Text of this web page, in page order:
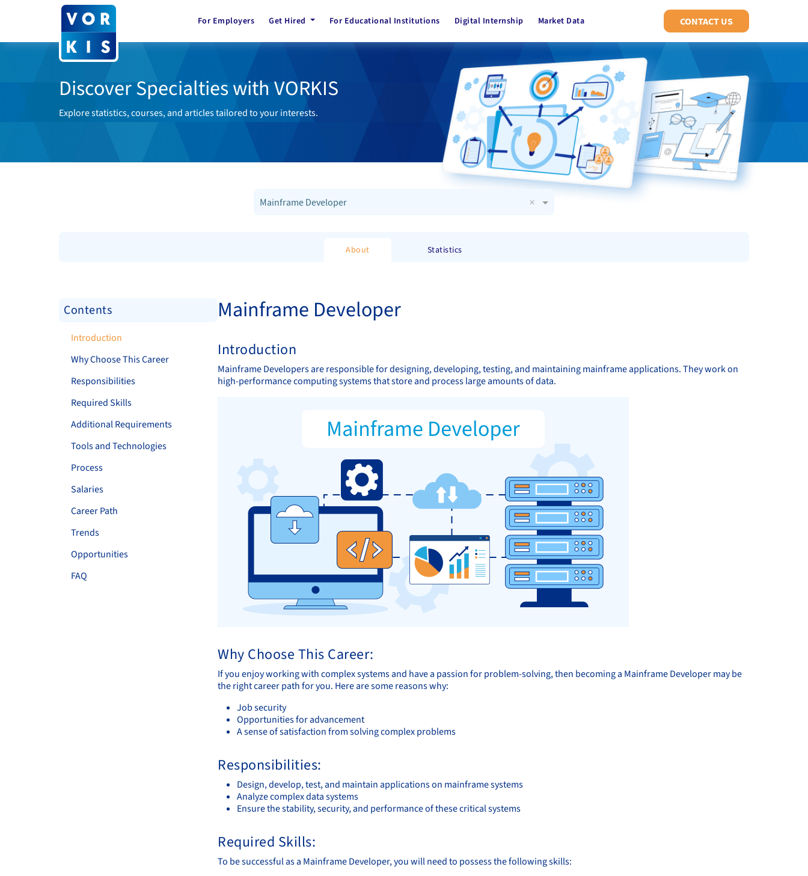
CONTACT US
For Employers Get Hired For Educational Institutions Digital Internship Market Data
Discover Specialties with VORKIS
Explore statistics, courses, and articles tailored to your interests.
Mainframe Developer ×
About Statistics
Contents
Introduction
Why Choose This Career
Responsibilities
Required Skills
Additional Requirements
Tools and Technologies
Process
Salaries
Career Path
Trends
Opportunities
FAQ
Mainframe Developer
Introduction
Mainframe Developers are responsible for designing, developing, testing, and maintaining mainframe applications. They work on
high-performance computing systems that store and process large amounts of data.
Why Choose This Career:
If you enjoy working with complex systems and have a passion for problem-solving, then becoming a Mainframe Developer may be
the right career path for you. Here are some reasons why:
Job security
Opportunities for advancement
A sense of satisfaction from solving complex problems
Responsibilities:
Design, develop, test, and maintain applications on mainframe systems
Analyze complex data systems
Ensure the stability, security, and performance of these critical systems
Required Skills:
To be successful as a Mainframe Developer, you will need to possess the following skills: